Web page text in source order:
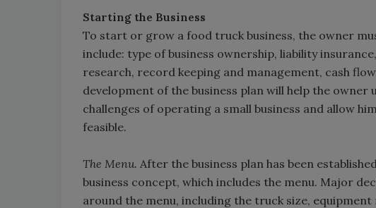
Starting the Business
To start or grow a food truck business, the owner
include: type of business ownership, liability
research, record keeping and management, cash
development of the business plan will help the
challenges of operating a small business and allow
feasible.
The Menu. After the business plan has been
business concept, which includes the menu. Major
around the menu, including the truck size,